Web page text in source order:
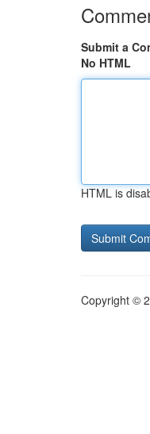
Submit a
No HTML
HTML is
Copyright ©